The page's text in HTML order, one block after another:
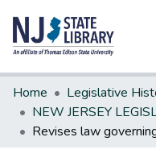
Communities & Collections
All of DSpace
Statistics
Home
Legislative